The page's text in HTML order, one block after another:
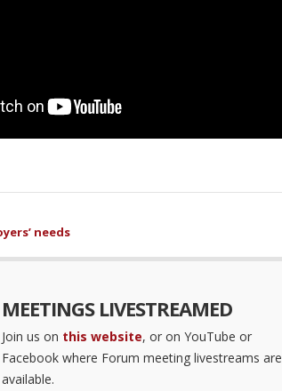
needs
MEETINGS LIVESTREAMED
Join us on this website, or on YouTube or
Facebook where Forum meeting livestreams are
available.